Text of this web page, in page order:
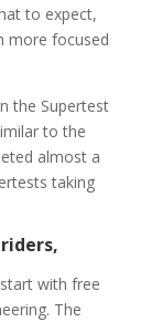
to expect,
more focused
the Supertest
to the
almost a
taking
with free
The